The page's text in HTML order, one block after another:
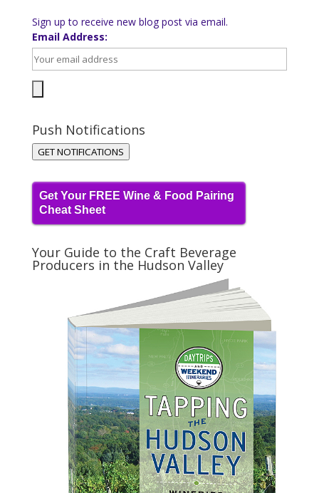
Sign up to receive new blog post via email.
Email Address:
Push Notifications
GET NOTIFICATIONS
Get Your FREE Wine & Food Pairing
Cheat Sheet
Your Guide to the Craft Beverage
Producers in the Hudson Valley